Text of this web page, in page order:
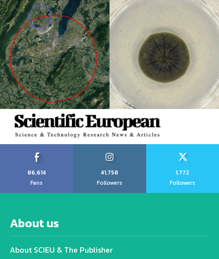
86,614
Fans
41,758
Followers
1,772
Followers
About us
About SCIEU & The Publisher